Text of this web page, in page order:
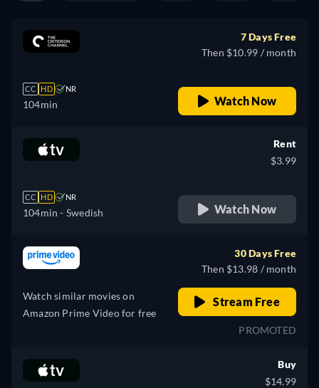
CC HD NR
104min
7 Days Free
Then $10.99 / month
Watch Now
CC HD NR
104min - Swedish
Rent
$3.99
Watch Now
Watch similar movies on
Amazon Prime Video for free
30 Days Free
Then $13.98 / month
Stream Free
PROMOTED
Buy
$14.99